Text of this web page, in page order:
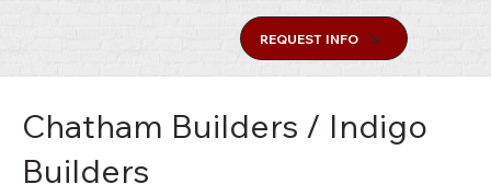
REQUEST INFO
Chatham Builders / Indigo
Builders